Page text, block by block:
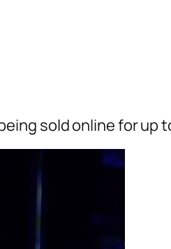
sold online for up